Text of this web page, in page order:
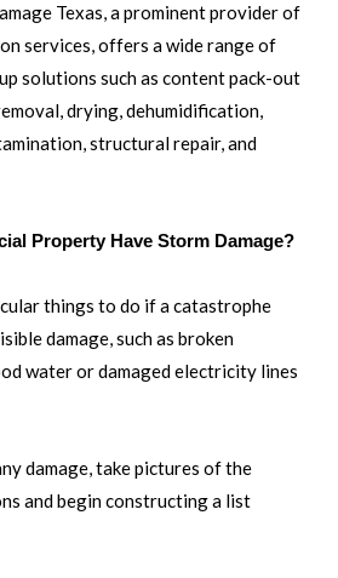
Texas, a prominent provider of
services, offers a wide range of
solutions such as content pack-out
drying, dehumidification,
structural repair, and
Property Have Storm Damage?
things to do if a catastrophe
damage, such as broken
water or damaged electricity lines
damage, take pictures of the
and begin constructing a list